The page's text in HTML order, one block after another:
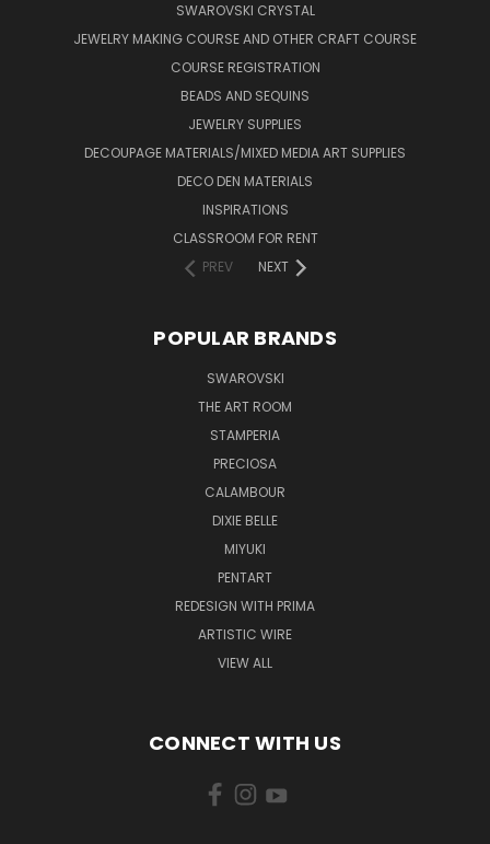
SWAROVSKI CRYSTAL
JEWELRY MAKING COURSE AND OTHER CRAFT COURSE
COURSE REGISTRATION
BEADS AND SEQUINS
JEWELRY SUPPLIES
DECOUPAGE MATERIALS/MIXED MEDIA ART SUPPLIES
DECO DEN MATERIALS
INSPIRATIONS
CLASSROOM FOR RENT
PREV
NEXT
POPULAR BRANDS
SWAROVSKI
THE ART ROOM
STAMPERIA
PRECIOSA
CALAMBOUR
DIXIE BELLE
MIYUKI
PENTART
REDESIGN WITH PRIMA
ARTISTIC WIRE
VIEW ALL
CONNECT WITH US